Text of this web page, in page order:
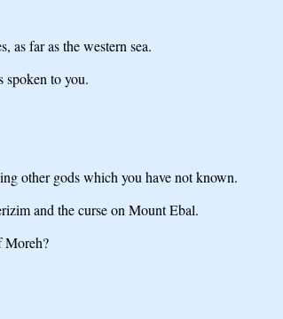
as far as the western sea.
spoken to you.
other gods which you have not known.
and the curse on Mount Ebal.
Moreh?